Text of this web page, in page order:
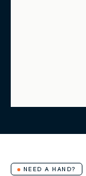
NEED A HAND?